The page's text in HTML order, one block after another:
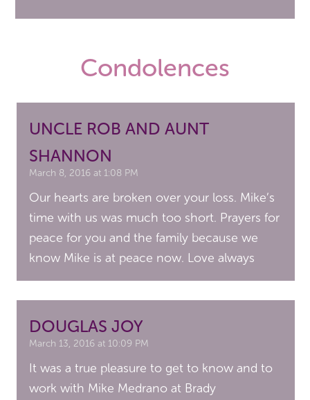
Condolences
UNCLE ROB AND AUNT
SHANNON
March 8, 2016 at 1:08 PM
Our hearts are broken over your loss. Mike’s
time with us was much too short. Prayers for
peace for you and the family because we
know Mike is at peace now. Love always
DOUGLAS JOY
March 13, 2016 at 10:09 PM
It was a true pleasure to get to know and to
work with Mike Medrano at Brady